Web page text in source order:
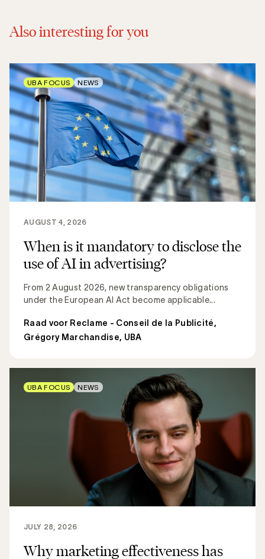
Also interesting for you
When is it mandatory to disclose the
use of AI in advertising?
From 2 August 2026, new transparency obligations
under the European AI Act become applicable...
AUGUST 4, 2026
Raad voor Reclame - Conseil de la Publicité,
Grégory Marchandise, UBA
UBA FOCUS NEWS
Why marketing effectiveness has
JULY 28, 2026
UBA FOCUS NEWS